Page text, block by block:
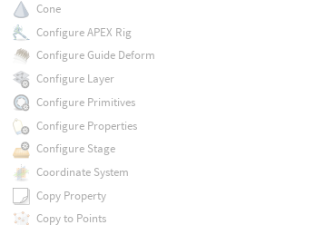
Cone
Configure APEX Rig
Configure Guide Deform
Configure Layer
Configure Primitives
Configure Properties
Configure Stage
Coordinate System
Copy Property
Copy to Points